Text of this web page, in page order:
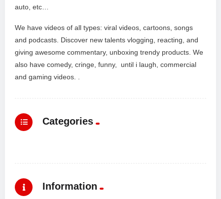
auto, etc…
We have videos of all types: viral videos, cartoons, songs
and podcasts. Discover new talents vlogging, reacting, and
giving awesome commentary, unboxing trendy products. We
also have comedy, cringe, funny, until i laugh, commercial
and gaming videos. .
Categories
Information